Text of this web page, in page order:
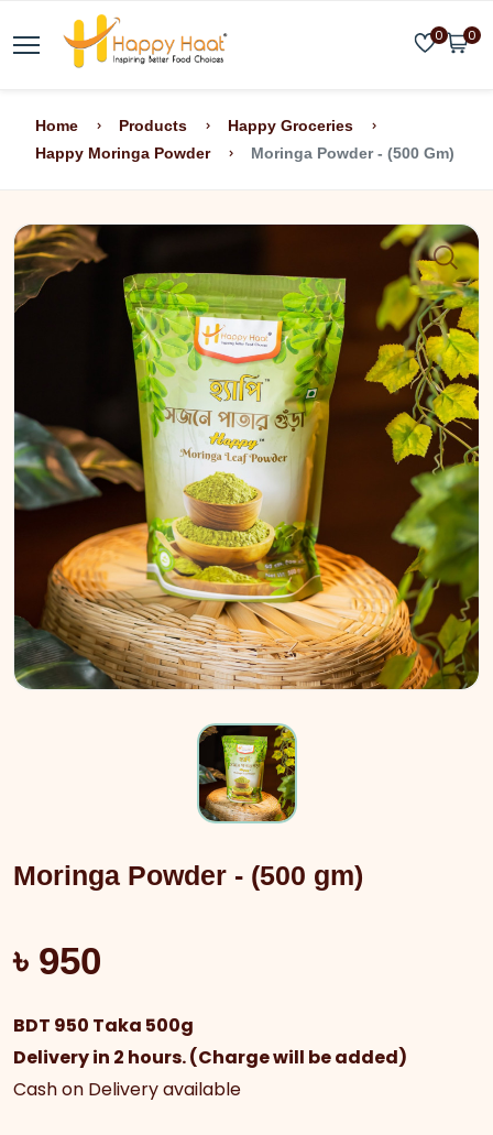
0 0
Home Products
Happy Groceries
Happy Moringa Powder
Moringa Powder - (500 Gm)
Moringa Powder - (500 gm)
৳ 950
BDT 950 Taka 500g
Delivery in 2 hours. (Charge will be added)
Cash on Delivery available